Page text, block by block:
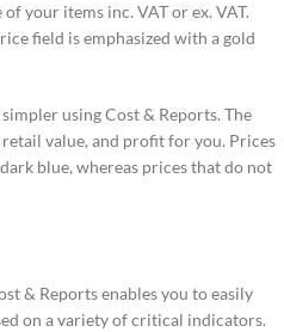
your items inc. VAT or ex. VAT.
field is emphasized with a gold
using Cost & Reports. The
value, and profit for you. Prices
blue, whereas prices that do not
& Reports enables you to easily
on a variety of critical indicators.